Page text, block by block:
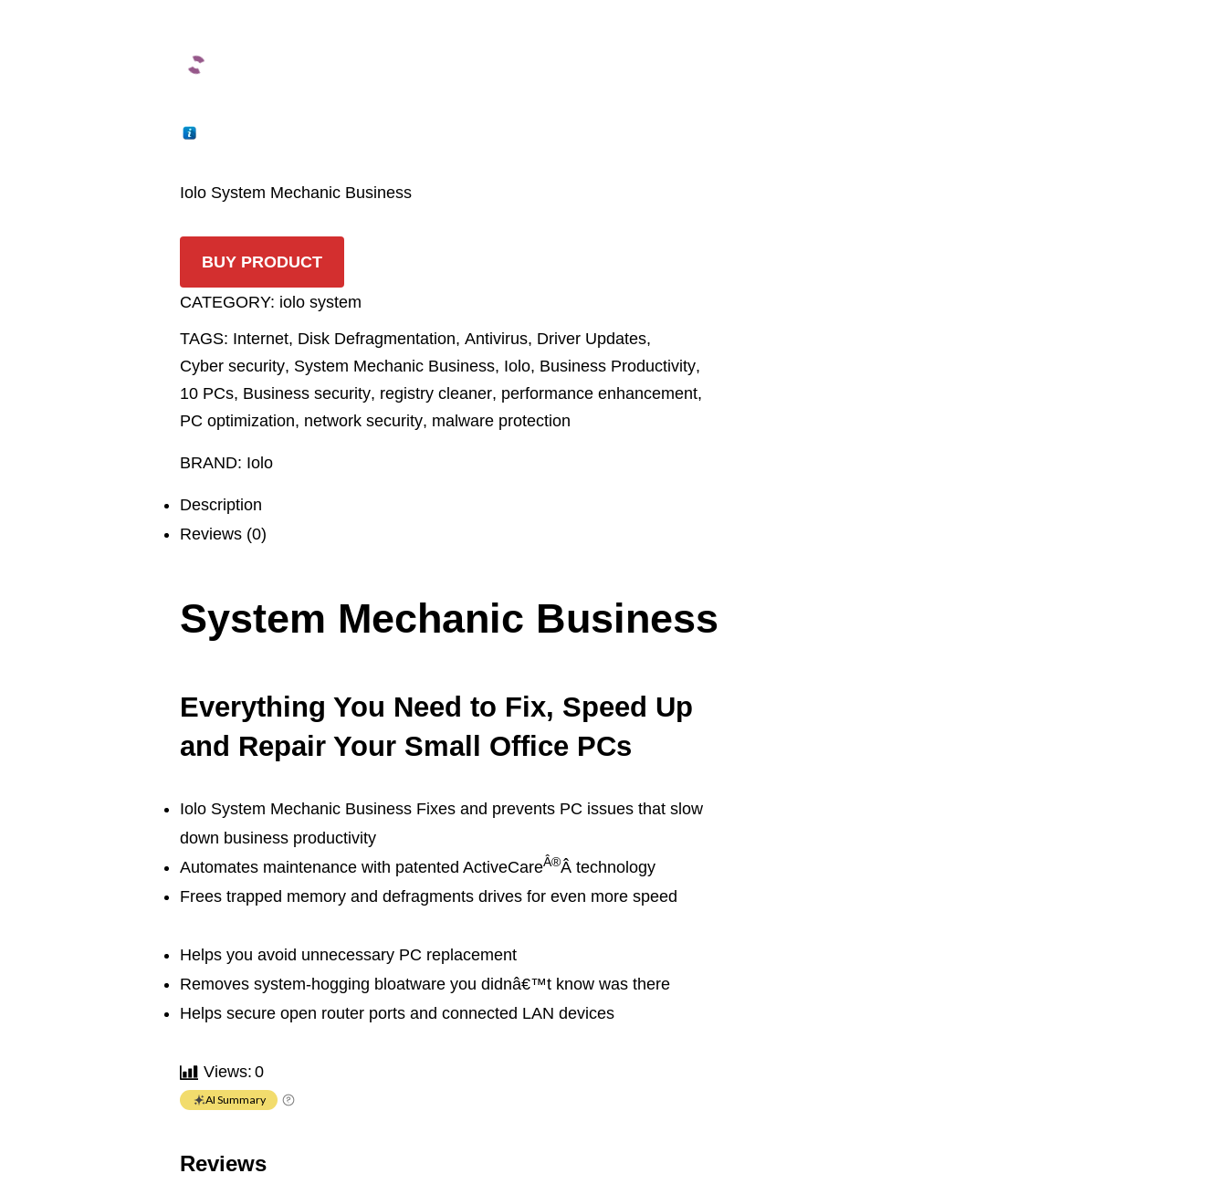
Iolo System Mechanic Business
BUY PRODUCT
CATEGORY: iolo system
TAGS: Internet, Disk Defragmentation, Antivirus, Driver Updates,
Cyber security, System Mechanic Business, Iolo, Business Productivity,
10 PCs, Business security, registry cleaner, performance enhancement,
PC optimization, network security, malware protection
BRAND: Iolo
Description
Reviews (0)
System Mechanic Business
Everything You Need to Fix, Speed Up
and Repair Your Small Office PCs
Iolo System Mechanic Business Fixes and prevents PC issues that slow
down business productivity
Automates maintenance with patented ActiveCareÂ®Â technology
Frees trapped memory and defragments drives for even more speed
Helps you avoid unnecessary PC replacement
Removes system-hogging bloatware you didnâ€™t know was there
Helps secure open router ports and connected LAN devices
Views: 0
AI Summary
Reviews